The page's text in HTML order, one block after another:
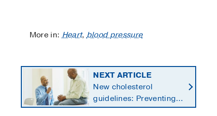
More in:Heart,blood pressure
NEXT ARTICLE
New cholesterol
guidelines: Preventing
heart disease by